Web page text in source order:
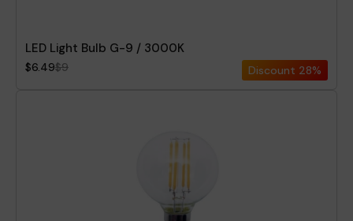
LED Light Bulb G-9 / 3000K
$6.49$9 Discount 28%